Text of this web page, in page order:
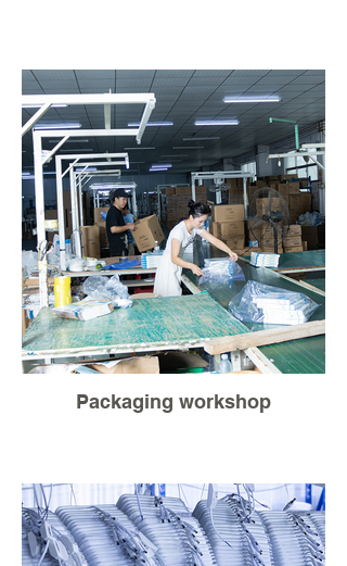
Packaging workshop